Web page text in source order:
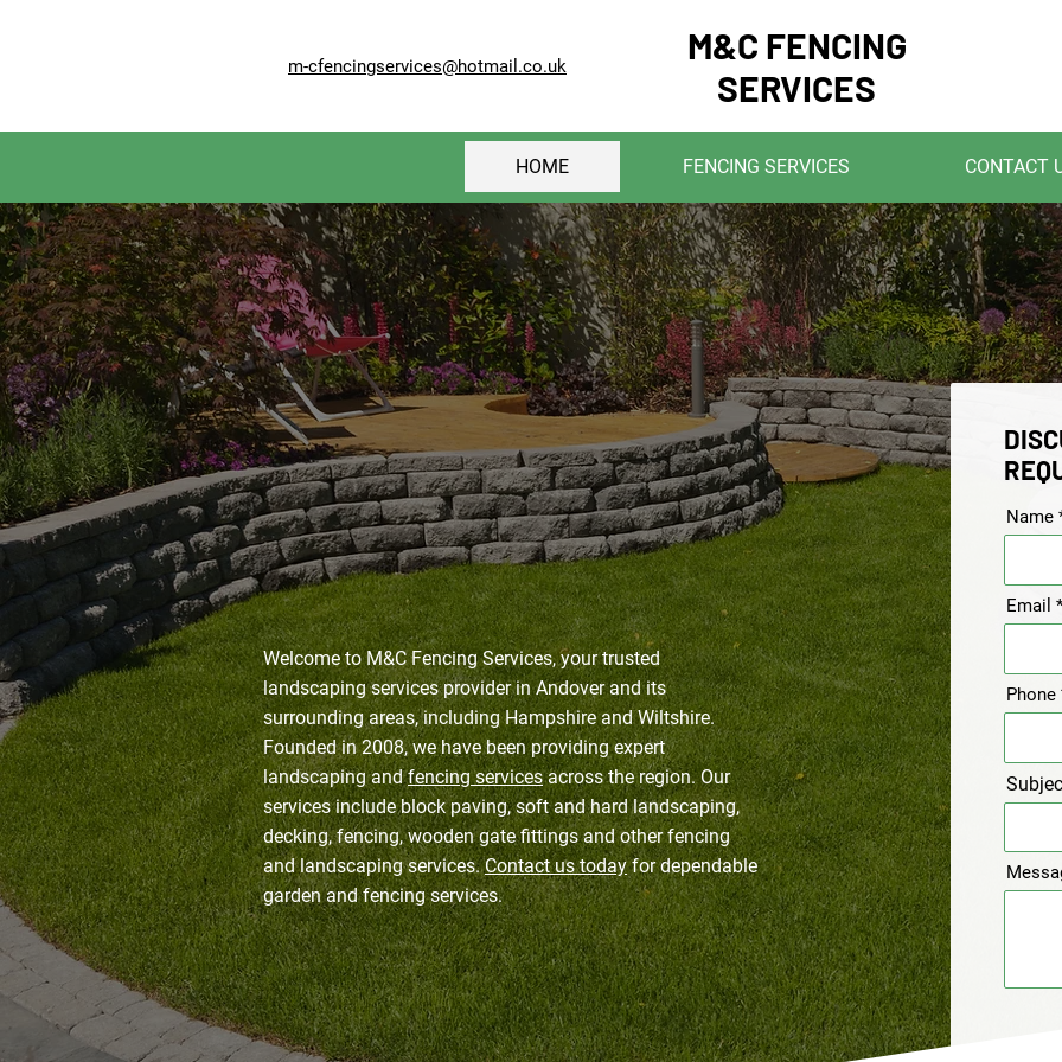
m-cfencingservices@hotmail.co.uk
M&C FENCING
SERVICES
HOME FENCING SERVICES CONTACT
Welcome to M&C Fencing Services, your trusted
landscaping services provider in Andover and its
surrounding areas, including Hampshire and Wiltshire.
Founded in 2008, we have been providing expert
landscaping andfencing servicesacross the region. Our
services include block paving, soft and hard landscaping,
decking, fencing, wooden gate fittings and other fencing
and landscaping services.Contact us todayfor dependable
garden and fencing services.
Name
Email
Phone